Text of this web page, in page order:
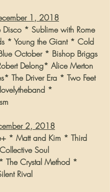
1, 2018
Disco * Sublime with Rome
* Young the Giant * Cold
October * Bishop Briggs
Delong* Alice Merton
The Driver Era * Two Feet
*
2, 2018
* Matt and Kim * Third
Soul
The Crystal Method *
Rival